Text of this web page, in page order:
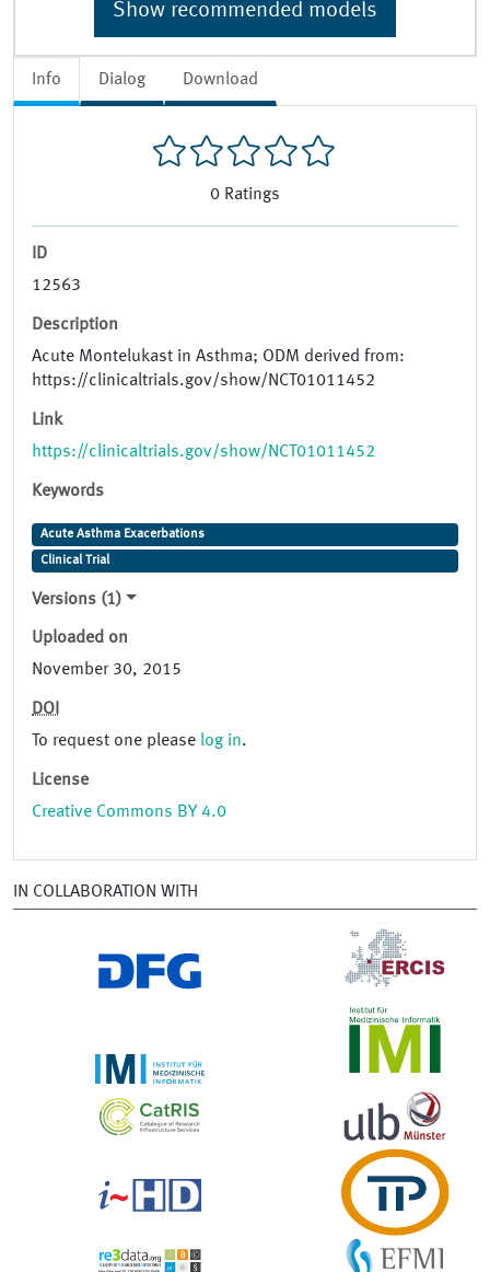
Info Dialog Download
0 Ratings
ID
12563
Description
Acute Montelukast in Asthma; ODM derived from:
https://clinicaltrials.gov/show/NCT01011452
Link
https://clinicaltrials.gov/show/NCT01011452
Keywords
Acute Asthma Exacerbations
Clinical Trial
Versions (1)
Uploaded on
November 30, 2015
DOI
To request one please log in.
License
Creative Commons BY 4.0
Show recommended models
IN COLLABORATION WITH